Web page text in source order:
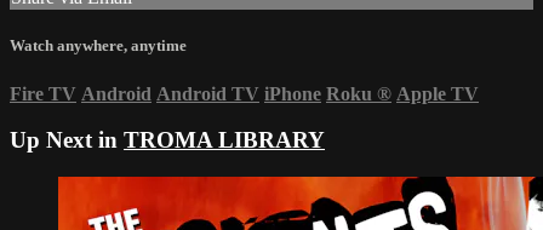
Watch anywhere, anytime
Fire TV Android Android TV iPhone Roku ® Apple TV
Up Next in TROMA LIBRARY